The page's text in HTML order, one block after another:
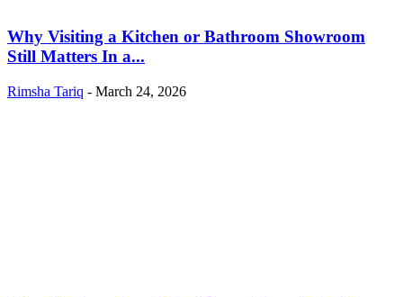
Why Visiting a Kitchen or Bathroom Showroom
Still Matters In a...
Rimsha Tariq - March 24, 2026